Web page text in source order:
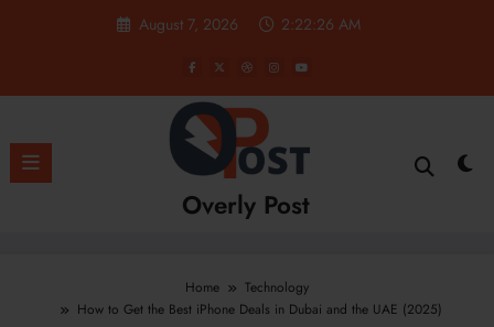
August 7, 2026 2:22:27 AM
Overly Post
Home
Technology
How to Get the Best iPhone Deals in Dubai and the UAE (2025)